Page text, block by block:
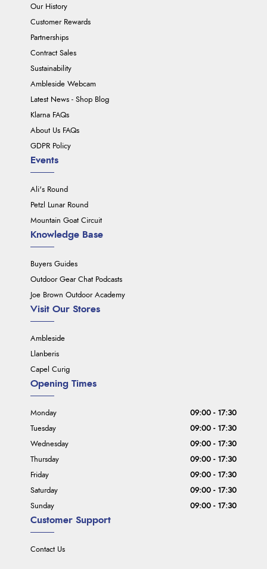
Our History
Customer Rewards
Partnerships
Contract Sales
Sustainability
Ambleside Webcam
Latest News - Shop Blog
Klarna FAQs
About Us FAQs
GDPR Policy
Events
Ali's Round
Petzl Lunar Round
Mountain Goat Circuit
Knowledge Base
Buyers Guides
Outdoor Gear Chat Podcasts
Joe Brown Outdoor Academy
Visit Our Stores
Ambleside
Llanberis
Capel Curig
Customer Support
Contact Us
Opening Times
Monday
09:00 - 17:30
Tuesday
09:00 - 17:30
Wednesday
09:00 - 17:30
Thursday
09:00 - 17:30
Friday
09:00 - 17:30
Saturday
09:00 - 17:30
Sunday
09:00 - 17:30